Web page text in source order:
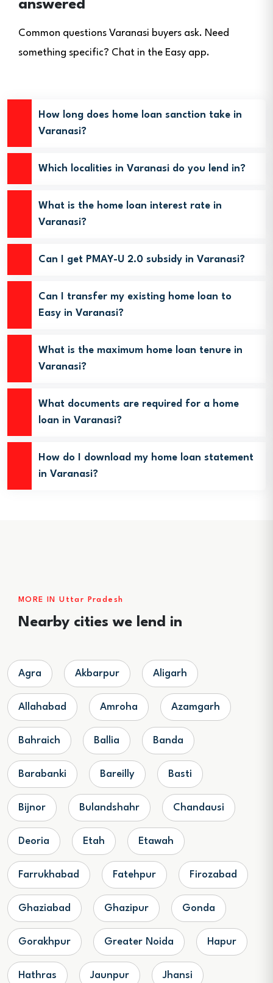
answered
Common questions Varanasi buyers ask. Need
something specific? Chat in the Easy app.
How long does home loan sanction take in
Varanasi?
Which localities in Varanasi do you lend in?
What is the home loan interest rate in
Varanasi?
Can I get PMAY-U 2.0 subsidy in Varanasi?
Can I transfer my existing home loan to
Easy in Varanasi?
What is the maximum home loan tenure in
Varanasi?
What documents are required for a home
loan in Varanasi?
How do I download my home loan statement
in Varanasi?
MORE IN Uttar Pradesh
Nearby cities we lend in
Agra Akbarpur Aligarh
Allahabad Amroha Azamgarh
Bahraich Ballia Banda
Barabanki Bareilly Basti
Bijnor Bulandshahr Chandausi
Deoria Etah Etawah
Farrukhabad Fatehpur Firozabad
Ghaziabad Ghazipur Gonda
Gorakhpur Greater Noida Hapur
Hathras Jaunpur Jhansi